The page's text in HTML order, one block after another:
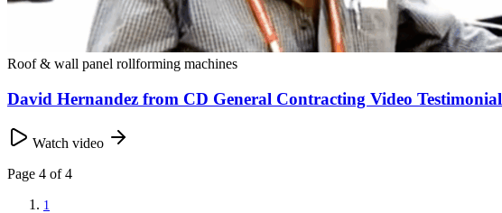
Roof & wall panel rollforming machines
David Hernandez from CD General Contracting Video Testimonial
Watch video
Page 4 of 4
1